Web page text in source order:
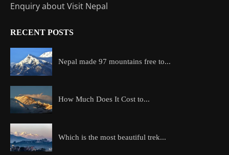
Enquiry about Visit Nepal
RECENT POSTS
Nepal made 97 mountains free to...
How Much Does It Cost to...
Which is the most beautiful trek...